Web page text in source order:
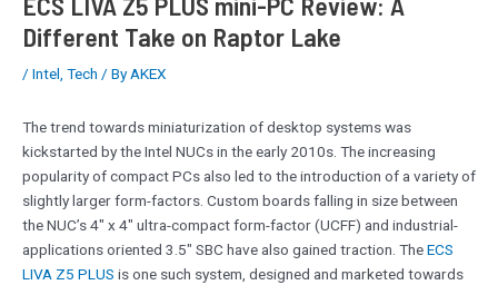
Different Take on Raptor Lake
/ Intel Tech / By AKEX
The trend towards miniaturization of desktop systems was
kickstarted by the Intel NUCs in the early 2010s. The increasing
popularity of compact PCs also led to the introduction of a variety of
slightly larger form-factors. Custom boards falling in size between
the NUC’s 4″ x 4″ ultra-compact form-factor (UCFF) and industrial-
applications oriented 3.5″ SBC have also gained traction. TheECS
LIVA Z5 PLUS is one such system, designed and marketed towards